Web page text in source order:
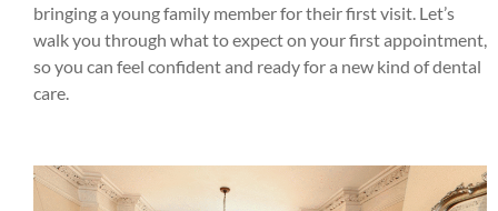
bringing a young family member for their first visit. Let’s
walk you through what to expect on your first appointment,
so you can feel confident and ready for a new kind of dental
care.